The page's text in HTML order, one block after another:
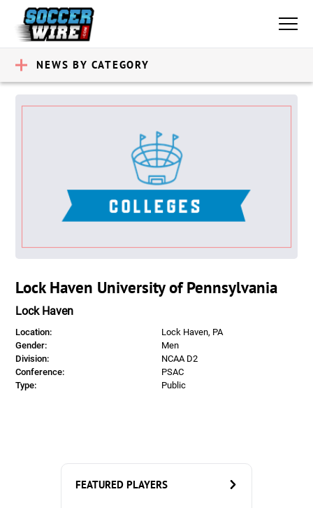
NEWS BY CATEGORY
Lock Haven University of Pennsylvania
Lock Haven
Location:
Lock Haven, PA
Gender:
Men
Division:
NCAA D2
Conference:
PSAC
Type:
Public
FEATURED PLAYERS